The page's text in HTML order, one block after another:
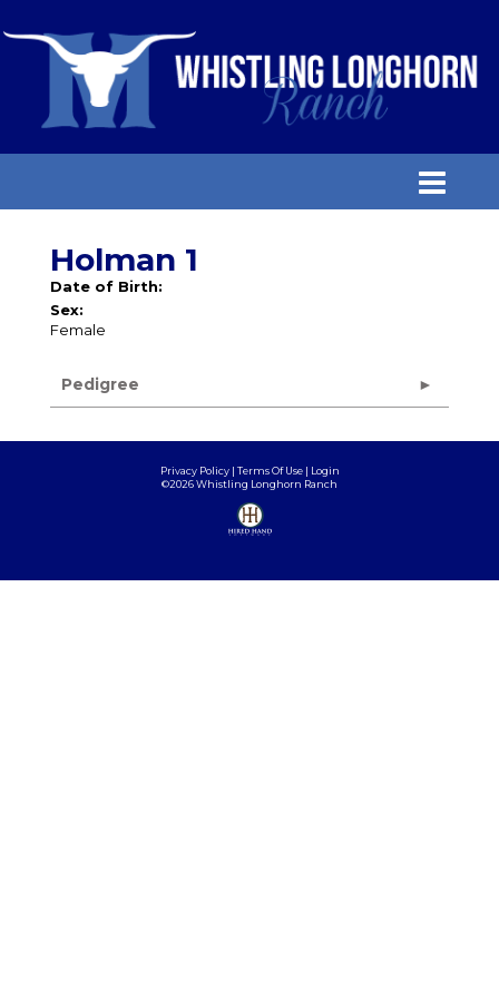
Holman 1
Date of Birth:
Sex:
Female
Pedigree
Privacy Policy Terms Of Use
Login
©2026 Whistling Longhorn Ranch